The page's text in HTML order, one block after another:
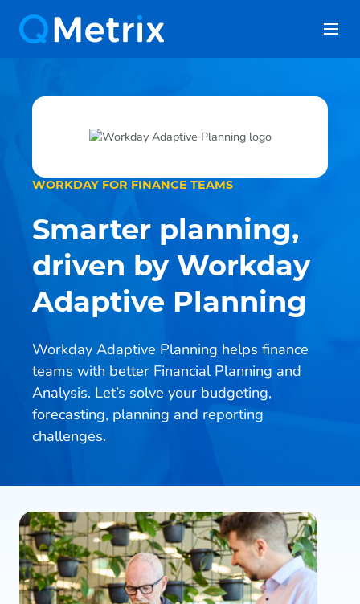
content
WORKDAY FOR FINANCE TEAMS
Smarter planning,
driven by Workday
Adaptive Planning
Workday Adaptive Planning helps finance
teams with better Financial Planning and
Analysis. Let’s solve your budgeting,
forecasting, planning and reporting
challenges.